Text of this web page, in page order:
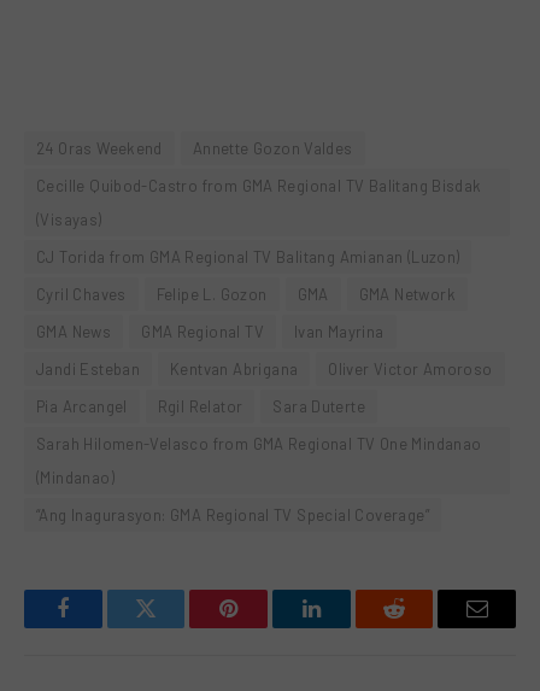
24 Oras Weekend
Annette Gozon Valdes
Cecille Quibod-Castro from GMA Regional TV Balitang Bisdak
(Visayas)
CJ Torida from GMA Regional TV Balitang Amianan (Luzon)
Cyril Chaves
Felipe L. Gozon GMA
GMA Network
GMA News
GMA Regional TV
Ivan Mayrina
Jandi Esteban
Kentvan Abrigana
Oliver Victor Amoroso
Pia Arcangel
Rgil Relator
Sara Duterte
Sarah Hilomen-Velasco from GMA Regional TV One Mindanao
(Mindanao)
“Ang Inagurasyon: GMA Regional TV Special Coverage”
FacebookTwitter Pinterest LinkedInReddit Email